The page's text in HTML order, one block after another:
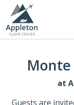
Monte
at
Guests are